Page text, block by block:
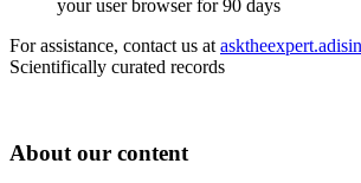
your user browser for 90 days
For assistance, contact us at
Scientifically curated records
About our content